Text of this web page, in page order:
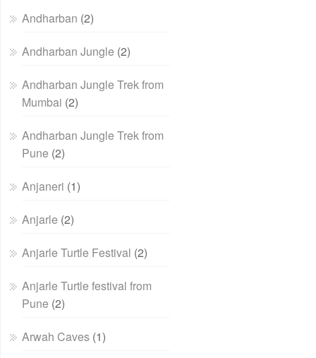
Andharban (2)
Andharban Jungle (2)
Andharban Jungle Trek from
Mumbai (2)
Andharban Jungle Trek from
Pune (2)
Anjaneri (1)
Anjarle (2)
Anjarle Turtle Festival (2)
Anjarle Turtle festival from
Pune (2)
Arwah Caves (1)